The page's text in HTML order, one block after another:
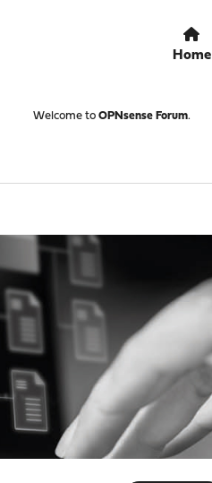
Home
Welcome to OPNsense Forum.